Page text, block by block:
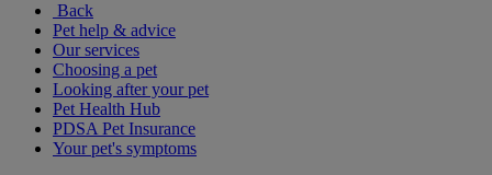
Back
Pet help & advice
Our services
Choosing a pet
Looking after your pet
Pet Health Hub
PDSA Pet Insurance
Your pet's symptoms